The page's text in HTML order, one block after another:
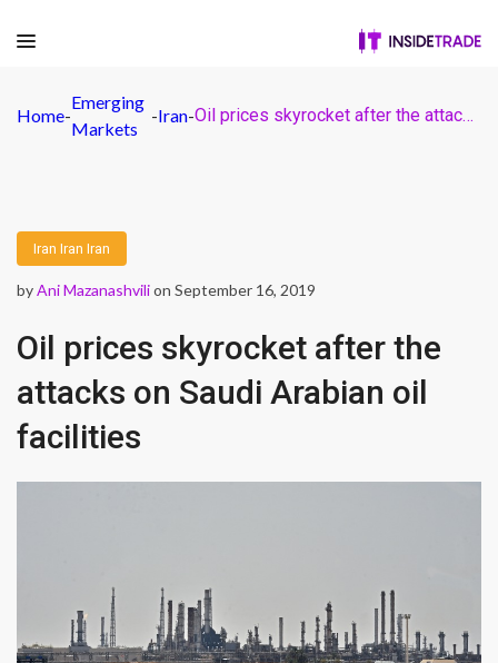
Home-
Emerging
Markets
-Iran- Oil prices skyrocket after the attacks on Saudi Arabian oil facilities
Iran Iran Iran
byAni Mazanashvilion September 16, 2019
Oil prices skyrocket after the
attacks on Saudi Arabian oil
facilities